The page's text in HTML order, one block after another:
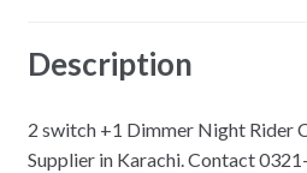
Description
2 switch +1 Dimmer Night Rider
Supplier in Karachi. Contact